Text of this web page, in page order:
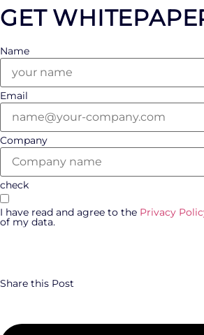
GET
Name
Email
Company
check
I have read and agree to the Privacy
of my data.
Share this Post